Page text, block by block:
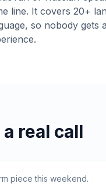
line. It covers 20+
so nobody gets
real call
piece this weekend.